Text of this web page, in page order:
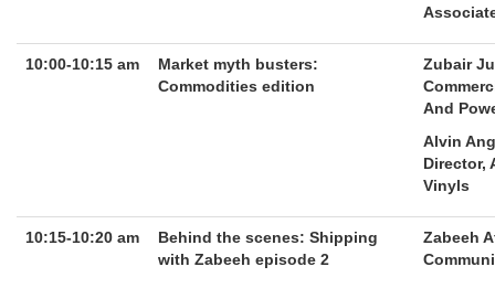
10:00-10:15 am
Market myth busters:
Commodities edition
Zubair
And
Alvin Ang
Director,
Vinyls
10:15-10:20 am
Behind the scenes: Shipping
with Zabeeh episode 2
Zabeeh